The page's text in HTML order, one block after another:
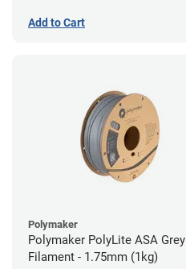
Add to Cart
Polymaker
Polymaker PolyLite ASA Grey
Filament - 1.75mm (1kg)